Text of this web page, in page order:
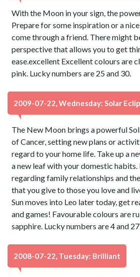
With the Moon in your sign, the
Prepare for some inspiration or a
come through a friend. There might
perspective that allows you to get
ease.excellent Excellent colours are
pink. Lucky numbers are 25 and 30.
2009-07-22, Wednesday: Solar
The New Moon brings a powerful
of Cancer, setting new plans or
regard to your home life. Take up a
a new leaf with your domestic
regarding family relationships and
that you give to those you love and
Sun moves into Leo later today, get
and games! Favourable colours are
sapphire. Lucky numbers are 4 and
2008-07-22, Tuesday: Brilliant